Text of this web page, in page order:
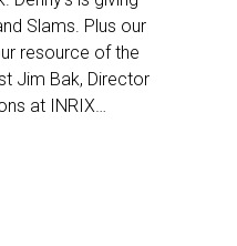
Slams. Plus our
resource of the
Jim Bak, Director
at INRIX…